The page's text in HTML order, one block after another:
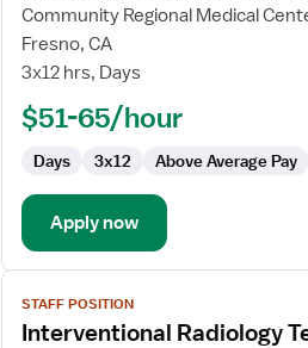
for
Interventional
Radiology
Community Regional Medical
Fresno, CA
3x12 hrs, Days
$51-65/hour
Days 3x12 Above Average Pay
Apply now
View
job
details
STAFF POSITION
Interventional Radiology